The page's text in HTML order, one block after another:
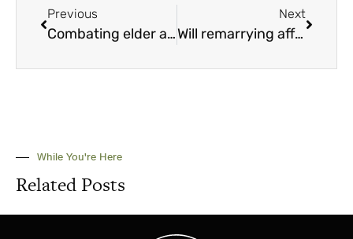
Previous
Combating elder abuse
Next
Will remarrying affect my Social Security benefits?
While You're Here
Related Posts